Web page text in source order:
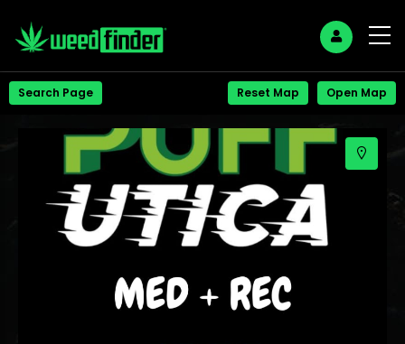
Search Page Reset Map Open Map
+